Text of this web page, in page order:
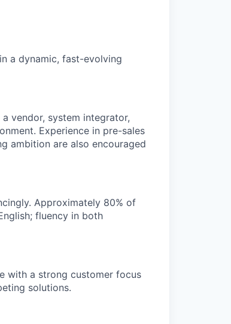
a dynamic, fast-evolving
vendor, system integrator,
Experience in pre-sales
ambition are also encouraged
Approximately 80% of
fluency in both
with a strong customer focus
solutions.